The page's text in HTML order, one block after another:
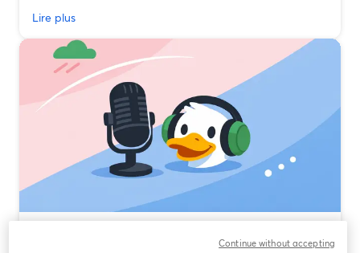
Lire plus
Continue without accepting